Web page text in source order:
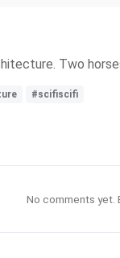
Two
#scifiscifi
No comments yet.